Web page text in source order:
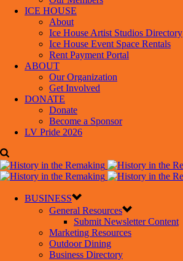
ICE HOUSE
About
Ice House Artist Studios Directory
Ice House Event Space Rentals
Rent Payment Portal
ABOUT
Our Organization
Get Involved
DONATE
Donate
Become a Sponsor
LV Pride 2026
BUSINESS
General Resources
Submit Newsletter Content
Marketing Resources
Outdoor Dining
Business Directory